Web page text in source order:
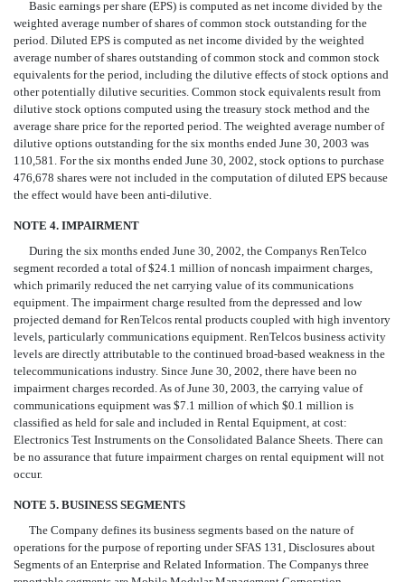
Basic earnings per share (EPS) is computed as net income divided by the
weighted average number of shares of common stock outstanding for the
period. Diluted EPS is computed as net income divided by the weighted
average number of shares outstanding of common stock and common stock
equivalents for the period, including the dilutive effects of stock options and
other potentially dilutive securities. Common stock equivalents result from
dilutive stock options computed using the treasury stock method and the
average share price for the reported period. The weighted average number of
dilutive options outstanding for the six months ended June 30, 2003 was
110,581. For the six months ended June 30, 2002, stock options to purchase
476,678 shares were not included in the computation of diluted EPS because
the effect would have been anti-dilutive.
NOTE 4. IMPAIRMENT
During the six months ended June 30, 2002, the Companys RenTelco
segment recorded a total of $24.1 million of noncash impairment charges,
which primarily reduced the net carrying value of its communications
equipment. The impairment charge resulted from the depressed and low
projected demand for RenTelcos rental products coupled with high inventory
levels, particularly communications equipment. RenTelcos business activity
levels are directly attributable to the continued broad-based weakness in the
telecommunications industry. Since June 30, 2002, there have been no
impairment charges recorded. As of June 30, 2003, the carrying value of
communications equipment was $7.1 million of which $0.1 million is
classified as held for sale and included in Rental Equipment, at cost:
Electronics Test Instruments on the Consolidated Balance Sheets. There can
be no assurance that future impairment charges on rental equipment will not
occur.
NOTE 5. BUSINESS SEGMENTS
The Company defines its business segments based on the nature of
operations for the purpose of reporting under SFAS 131, Disclosures about
Segments of an Enterprise and Related Information. The Companys three